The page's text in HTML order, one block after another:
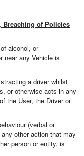
Breaching of Policies
alcohol, or
near any Vehicle is
a driver whilst
or otherwise acts in any
the User, the Driver or
(verbal or
other action that may
person or entity, is